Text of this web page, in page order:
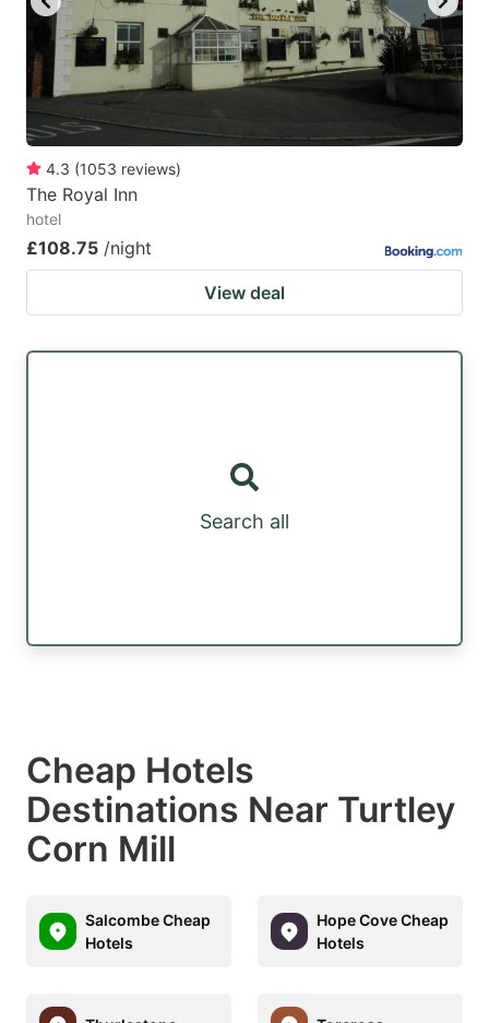
4.3 (1053 reviews)
The Royal Inn
hotel
£108.75 /night
View deal
Search all
Cheap Hotels
Destinations Near Turtley
Corn Mill
Salcombe Cheap
Hotels
Hope Cove Cheap
Hotels